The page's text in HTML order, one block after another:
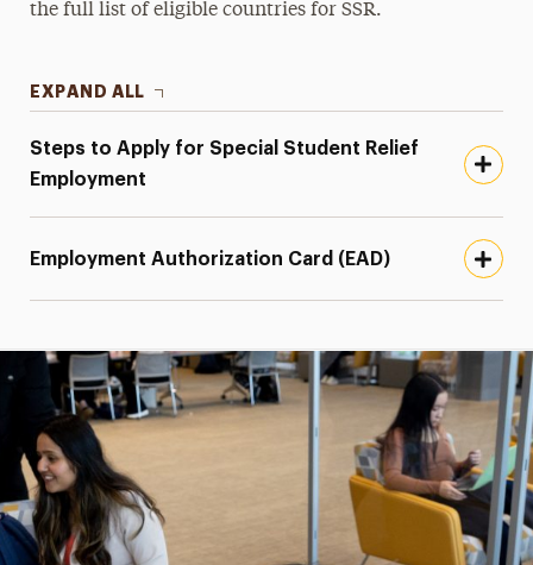
the full list of eligible countries for SSR.
EXPAND ALL
Steps to Apply for Special Student Relief
Employment
Employment Authorization Card (EAD)